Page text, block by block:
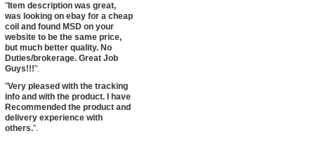
" Item description was great,
was looking on ebay for a cheap
coil and found MSD on your
website to be the same price,
but much better quality. No
Duties/brokerage. Great Job
Guys!!!".
"Very pleased with the tracking
info and with the product. I have
Recommended the product and
delivery experience with
others.".